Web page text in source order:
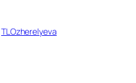
TLOzherelyeva